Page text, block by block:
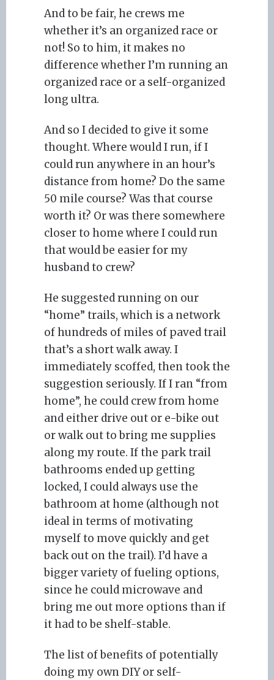
And to be fair, he crews me
whether it’s an organized race or
not! So to him, it makes no
difference whether I’m running an
organized race or a self-organized
long ultra.
And so I decided to give it some
thought. Where would I run, if I
could run anywhere in an hour’s
distance from home? Do the same
50 mile course? Was that course
worth it? Or was there somewhere
closer to home where I could run
that would be easier for my
husband to crew?
He suggested running on our
“home” trails, which is a network
of hundreds of miles of paved trail
that’s a short walk away. I
immediately scoffed, then took the
suggestion seriously. If I ran “from
home”, he could crew from home
and either drive out or e-bike out
or walk out to bring me supplies
along my route. If the park trail
bathrooms ended up getting
locked, I could always use the
bathroom at home (although not
ideal in terms of motivating
myself to move quickly and get
back out on the trail). I’d have a
bigger variety of fueling options,
since he could microwave and
bring me out more options than if
it had to be shelf-stable.
The list of benefits of potentially
doing my own DIY or self-